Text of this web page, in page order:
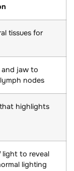
tissues for
and jaw to
nodes
highlights
light to reveal
lighting